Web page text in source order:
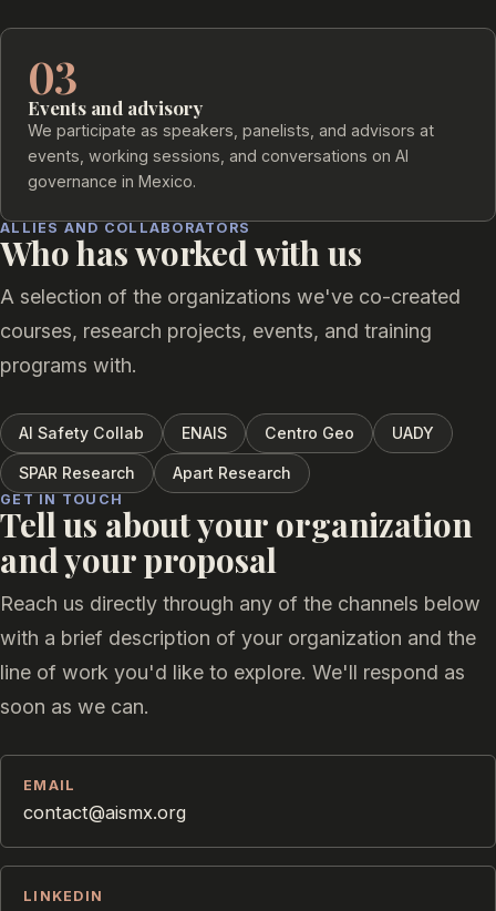
03
Events and advisory
We participate as speakers, panelists, and advisors at
events, working sessions, and conversations on AI
governance in Mexico.
ALLIES AND COLLABORATORS
Who has worked with us
A selection of the organizations we've co-created
courses, research projects, events, and training
programs with.
AI Safety Collab ENAIS Centro Geo UADY
SPAR Research Apart Research
GET IN TOUCH
Tell us about your organization
and your proposal
Reach us directly through any of the channels below
with a brief description of your organization and the
line of work you'd like to explore. We'll respond as
soon as we can.
EMAIL
contact@aismx.org
LINKEDIN